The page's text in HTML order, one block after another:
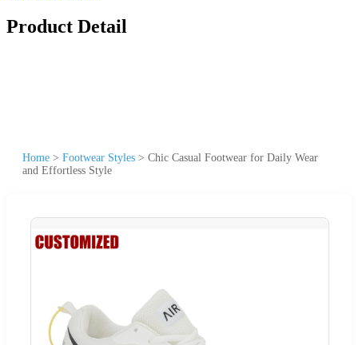
Product Detail
Home > Footwear Styles > Chic Casual Footwear for Daily Wear
and Effortless Style